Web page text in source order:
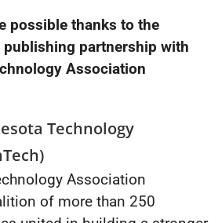
possible thanks to the
publishing partnership with
Association
Technology
Association
of more than 250